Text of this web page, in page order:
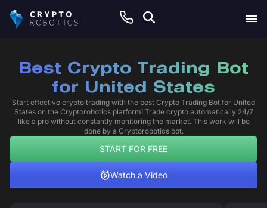
Best Crypto Trading Bot
for United States
Start effective crypto trading with the best Crypto Trading Bot for United
States on the Cryptorobotics platform! Trade crypto automatically 24/7
like a pro without constantly monitoring the market. This work will be
done by a Cryptorobotics bot.
START FOR FREE
Watch a Video